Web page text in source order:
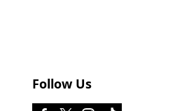
Follow Us